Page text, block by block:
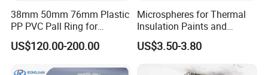
38mm 50mm 76mm Plastic
PP PVC Pall Ring for
Scrubber Tower Packing
US$120.00-200.00
Microspheres for Thermal
Insulation Paints and
Coating
US$3.50-3.80